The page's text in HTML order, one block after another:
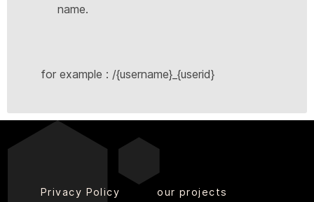
name.
for example : /{username}_{userid}
Privacy Policy our projects